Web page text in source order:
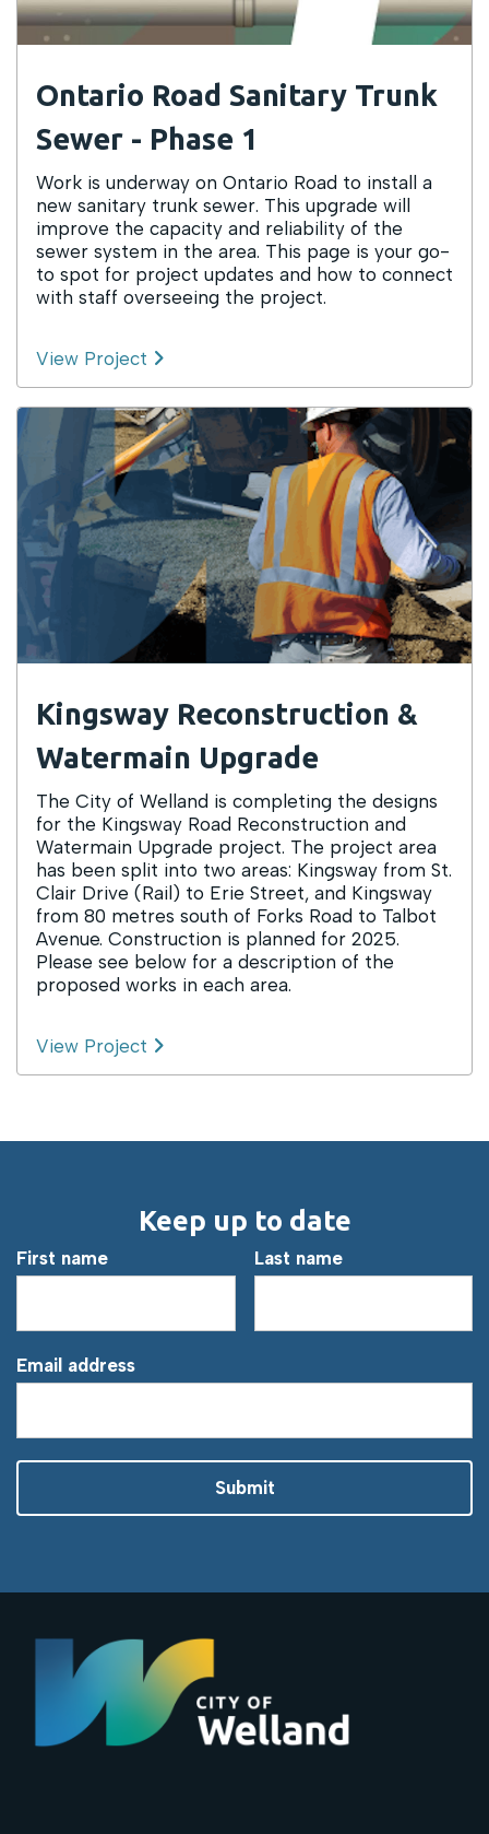
Ontario Road Sanitary Trunk
Sewer - Phase 1
Work is underway on Ontario Road to install a
new sanitary trunk sewer. This upgrade will
improve the capacity and reliability of the
sewer system in the area. This page is your go-
to spot for project updates and how to connect
with staff overseeing the project.
View Project
Kingsway Reconstruction &
Watermain Upgrade
The City of Welland is completing the designs
for the Kingsway Road Reconstruction and
Watermain Upgrade project. The project area
has been split into two areas: Kingsway from St.
Clair Drive (Rail) to Erie Street, and Kingsway
from 80 metres south of Forks Road to Talbot
Avenue. Construction is planned for 2025.
Please see below for a description of the
proposed works in each area.
View Project
Keep up to date
First name Last name
Email address
Submit